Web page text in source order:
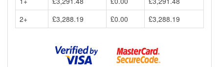
2+
£3,288.19 £0.00 £3,288.19